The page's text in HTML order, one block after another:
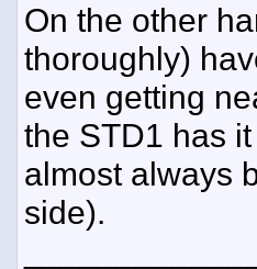
On the other
thoroughly)
even getting
the STD1 has
almost always
side).